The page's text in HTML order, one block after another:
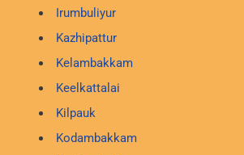
Irumbuliyur
Kazhipattur
Kelambakkam
Keelkattalai
Kilpauk
Kodambakkam